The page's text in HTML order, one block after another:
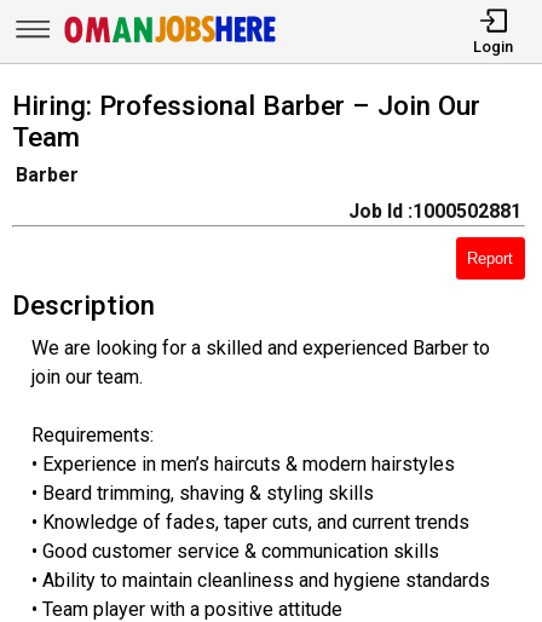
Login
Hiring: Professional Barber – Join Our
Team
Barber
Job Id :1000502881
Report
Description
We are looking for a skilled and experienced Barber to
join our team.
Requirements:
• Experience in men’s haircuts & modern hairstyles
• Beard trimming, shaving & styling skills
• Knowledge of fades, taper cuts, and current trends
• Good customer service & communication skills
• Ability to maintain cleanliness and hygiene standards
• Team player with a positive attitude